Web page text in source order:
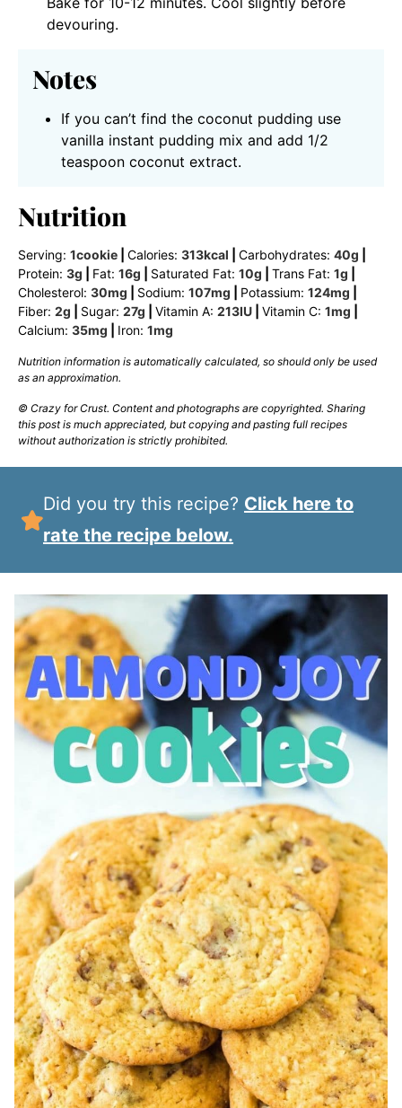
devouring.
Notes
If you can’t find the coconut pudding use
vanilla instant pudding mix and add 1/2
teaspoon coconut extract.
Nutrition
Serving: 1cookie Calories: 313kcal Carbohydrates: 40g
Protein: 3g Fat: 16g Saturated Fat: 10g Trans Fat: 1g
Cholesterol: 30mg Sodium: 107mg Potassium: 124mg
Fiber: 2g Sugar: 27g Vitamin A: 213IU Vitamin C: 1mg
Calcium: 35mg Iron: 1mg
Nutrition information is automatically calculated, so should only be used
as an approximation.
© Crazy for Crust. Content and photographs are copyrighted. Sharing
this post is much appreciated, but copying and pasting full recipes
without authorization is strictly prohibited.
Did you try this recipe? Click here to
rate the recipe below.